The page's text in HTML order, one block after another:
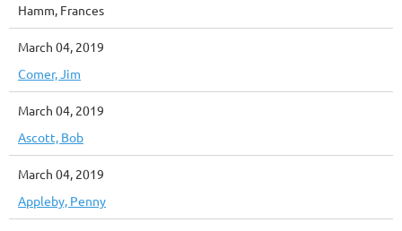
Hamm, Frances
March 04, 2019
Comer, Jim
March 04, 2019
Ascott, Bob
March 04, 2019
Appleby, Penny